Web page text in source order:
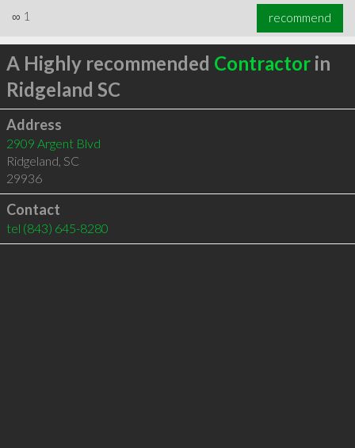
∞ 1 recommend
A Highly recommended Contractorin
Ridgeland SC
Address
2909 Argent Blvd
Ridgeland, SC
29936
Contact
tel (843) 645-8280